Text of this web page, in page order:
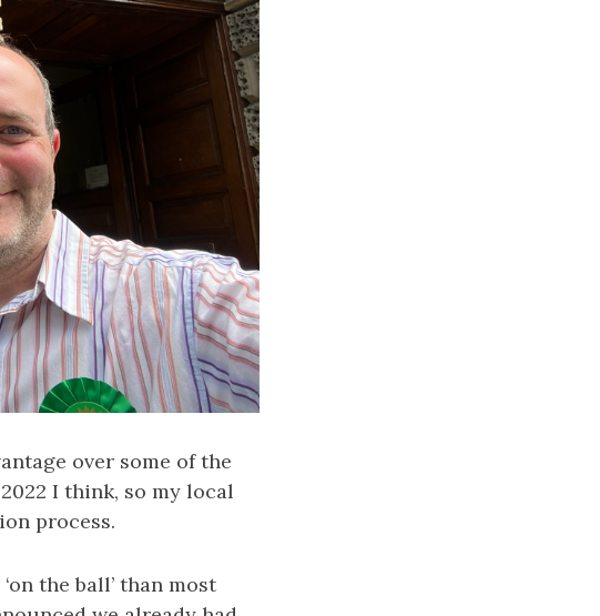
over some of the
I think, so my local
process.
the ball’ than most